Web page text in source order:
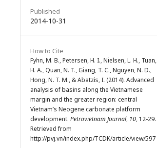
Published
2014-10-31
How to Cite
Fyhn, M. B., Petersen, H. I., Nielsen, L. H., Tuan,
H. A., Quan, N. T., Giang, T. C., Nguyen, N. D.,
Hong, N. T. M., & Abatzis, I. (2014). Advanced
analysis of basins along the Vietnamese
margin and the greater region: central
Vietnam’s Neogene carbonate platform
development. Petrovietnam Journal, 10, 12-29.
Retrieved from
http://pvj.vn/index.php/TCDK/article/view/597